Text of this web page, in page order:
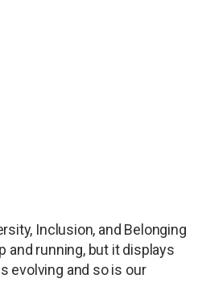
Inclusion, and Belonging
and running, but it displays
evolving and so is our